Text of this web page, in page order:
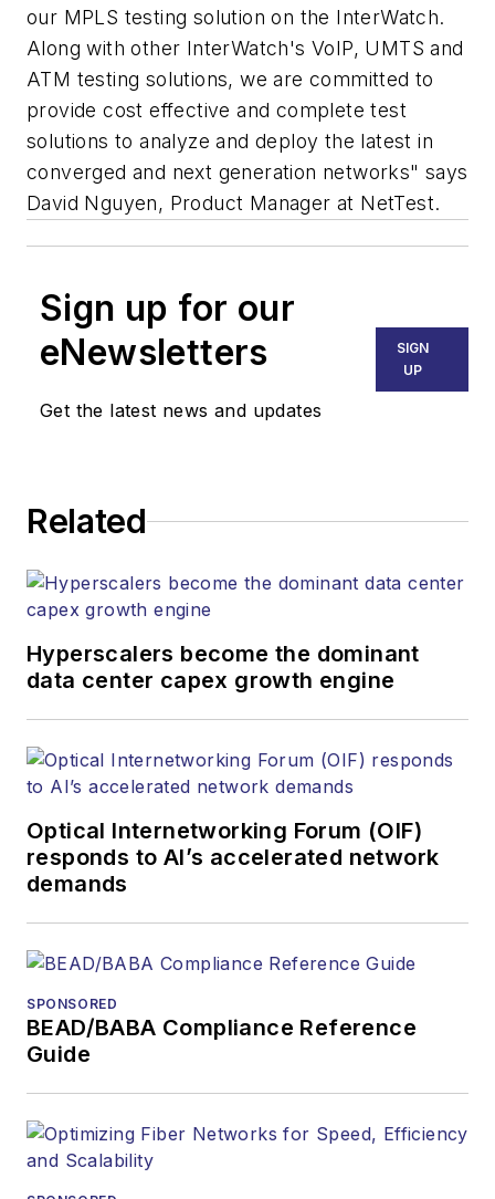
our MPLS testing solution on the InterWatch.
Along with other InterWatch's VoIP, UMTS and
ATM testing solutions, we are committed to
provide cost effective and complete test
solutions to analyze and deploy the latest in
converged and next generation networks" says
David Nguyen, Product Manager at NetTest.
Sign up for our
eNewsletters
Get the latest news and updates
SIGN
UP
Related
Hyperscalers become the dominant
data center capex growth engine
Optical Internetworking Forum (OIF)
responds to AI’s accelerated network
demands
SPONSORED
BEAD/BABA Compliance Reference
Guide